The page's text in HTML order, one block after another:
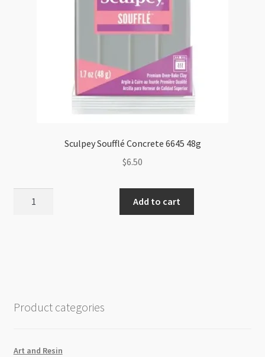
Sculpey Soufflé Concrete 6645 48g
$6.50
Add to cart
Product categories
Art and Resin